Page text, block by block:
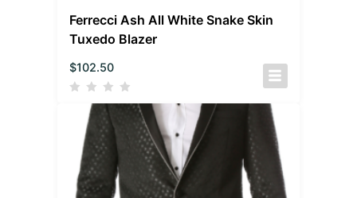
Ferrecci Ash All White Snake Skin
Tuxedo Blazer
$102.50